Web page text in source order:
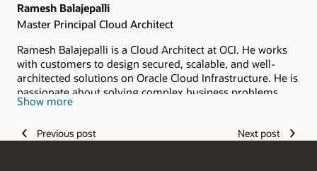
Ramesh Balajepalli
Master Principal Cloud Architect
Ramesh Balajepalli is a Cloud Architect at OCI. He works
with customers to design secured, scalable, and well-
architected solutions on Oracle Cloud Infrastructure. He is
passionate about solving complex business problems
with the ever-growing capabilities of technology.
Show more
Previous post Next post